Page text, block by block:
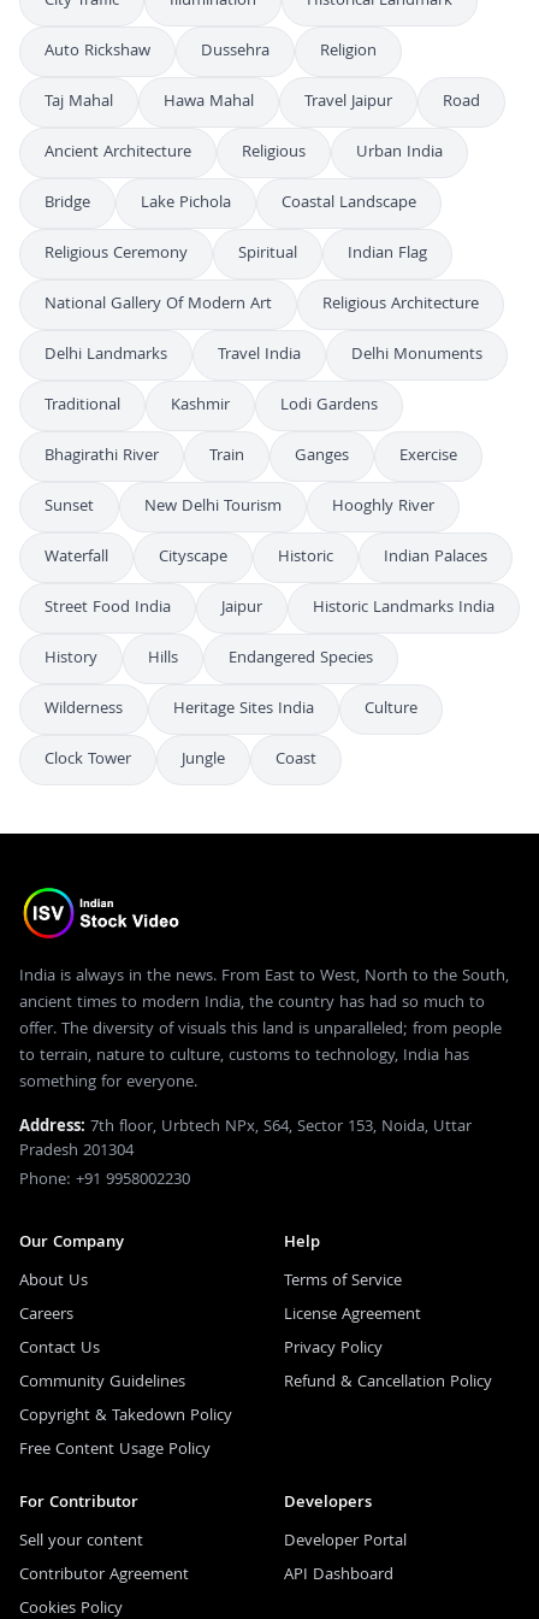
Auto Rickshaw
Dussehra
Religion
Taj Mahal
Hawa Mahal Travel Jaipur
Road
Ancient Architecture
Religious
Urban India
Bridge
Lake Pichola
Coastal Landscape
Religious Ceremony
Spiritual
Indian Flag
National Gallery Of Modern Art
Religious Architecture
Delhi Landmarks
Travel India
Delhi Monuments
Traditional
Kashmir
Lodi Gardens
Bhagirathi River
Train Ganges
Exercise
Sunset
New Delhi Tourism
Hooghly River
Waterfall
Cityscape Historic
Indian Palaces
Street Food India
Jaipur
Historic Landmarks India
History
Hills
Endangered Species
Wilderness
Heritage Sites India
Culture
Clock Tower
Jungle Coast
India is always in the news. From East to West, North to the South,
ancient times to modern India, the country has had so much to
offer. The diversity of visuals this land is unparalleled; from people
to terrain, nature to culture, customs to technology, India has
something for everyone.
Address: 7th floor, Urbtech NPx, S64, Sector 153, Noida, Uttar
Pradesh 201304
Phone: +91 9958002230
Our Company
About Us
Careers
Contact Us
Community Guidelines
Copyright & Takedown Policy
Free Content Usage Policy
Help
Terms of Service
License Agreement
Privacy Policy
Refund & Cancellation Policy
For Contributor
Sell your content
Contributor Agreement
Cookies Policy
Developers
Developer Portal
API Dashboard